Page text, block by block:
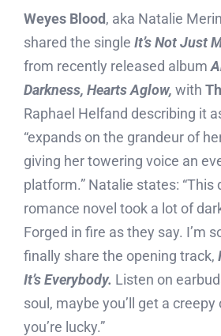
Weyes Blood, aka Natalie
shared the single It’s Not Just
from recently released album
Darkness, Hearts Aglow, with
Raphael Helfand describing it
“expands on the grandeur of
giving her towering voice an
platform.” Natalie states: “This
romance novel took a lot of
Forged in fire as they say. I’m
finally share the opening track,
It’s Everybody. Listen on
soul, maybe you’ll get a
you’re lucky.”